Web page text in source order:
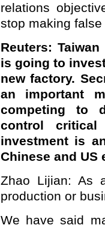
relations
stop making false
Reuters:
is going to
new factory.
an important
competing to
control
investment is
Chinese and US
Zhao Lijian: As
production or
We have said